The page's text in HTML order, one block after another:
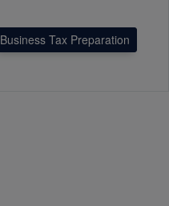
Business Tax Preparation